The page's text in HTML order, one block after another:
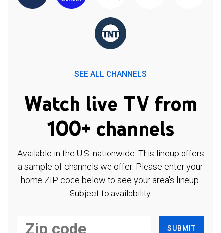
SEE ALL CHANNELS
Watch live TV from
100+ channels
Available in the U.S. nationwide. This lineup offers
a sample of channels we offer. Please enter your
home ZIP code below to see your area's lineup.
Subject to availability.
SUBMIT